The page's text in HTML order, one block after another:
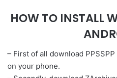
HOW TO INSTALL
– First of all download
on your phone.